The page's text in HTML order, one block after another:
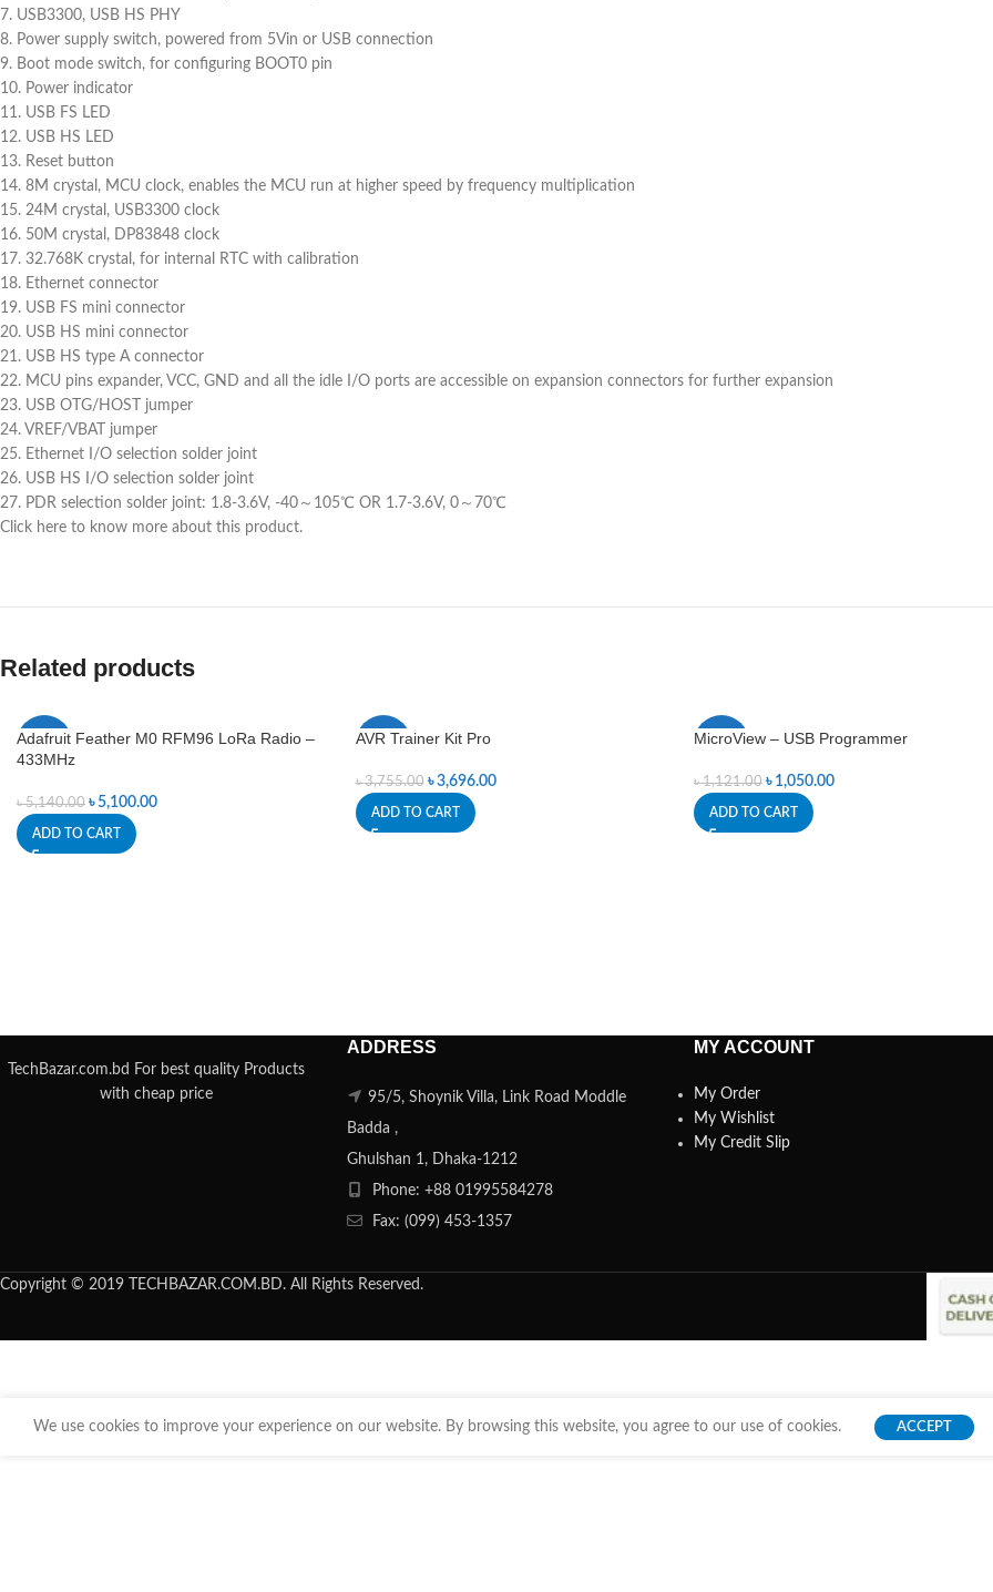
7. USB3300, USB HS PHY
8. Power supply switch, powered from 5Vin or USB connection
9. Boot mode switch, for configuring BOOT0 pin
10. Power indicator
11. USB FS LED
12. USB HS LED
13. Reset button
14. 8M crystal, MCU clock, enables the MCU run at higher speed by frequency multiplication
15. 24M crystal, USB3300 clock
16. 50M crystal, DP83848 clock
17. 32.768K crystal, for internal RTC with calibration
18. Ethernet connector
19. USB FS mini connector
20. USB HS mini connector
21. USB HS type A connector
22. MCU pins expander, VCC, GND and all the idle I/O ports are accessible on expansion connectors for further expansion
23. USB OTG/HOST jumper
24. VREF/VBAT jumper
25. Ethernet I/O selection solder joint
26. USB HS I/O selection solder joint
27. PDR selection solder joint: 1.8-3.6V, -40～105℃ OR 1.7-3.6V, 0～70℃
Click here to know more about this product.
Related products
-1%
Adafruit Feather M0 RFM96 LoRa Radio –
433MHz
৳5,140.00 ৳ 5,100.00
ADD TO CART
-2%
AVR Trainer Kit Pro
৳3,755.00 ৳3,696.00
ADD TO CART
-6%
MicroView – USB Programmer
৳1,121.00 ৳ 1,050.00
ADD TO CART
TechBazar.com.bd For best quality Products
with cheap price
ADDRESS
95/5, Shoynik Villa, Link Road Moddle
Badda ,
Ghulshan 1, Dhaka-1212
Phone: +88 01995584278
Fax: (099) 453-1357
MY ACCOUNT
My Order
My Wishlist
My Credit Slip
Copyright © 2019 TECHBAZAR.COM.BD. All Rights Reserved.
We use cookies to improve your experience on our website. By browsing this website, you agree to our use of cookies. ACCEPT